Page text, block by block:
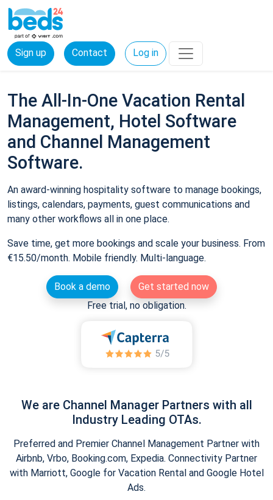
Sign up Contact Log in
The All-In-One Vacation Rental
Management, Hotel Software
and Channel Management
Software.
An award-winning hospitality software to manage bookings,
listings, calendars, payments, guest communications and
many other workflows all in one place.
Save time, get more bookings and scale your business. From
€15.50/month. Mobile friendly. Multi-language.
Book a demo
Get started now
Free trial, no obligation.
We are Channel Manager Partners with all
Industry Leading OTAs.
Preferred and Premier Channel Management Partner with
Airbnb, Vrbo, Booking.com, Expedia. Connectivity Partner
with Marriott, Google for Vacation Rental and Google Hotel
Ads.